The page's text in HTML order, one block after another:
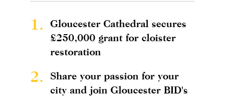
1.
Gloucester Cathedral secures
£250,000 grant for cloister
restoration
2.
Share your passion for your
city and join Gloucester BID's